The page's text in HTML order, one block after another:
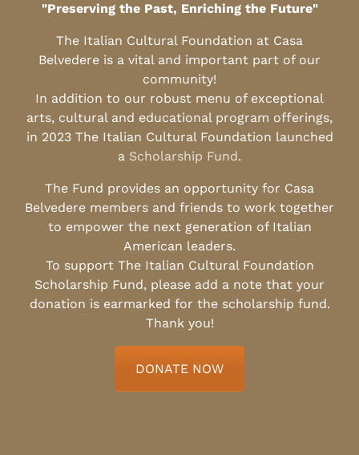
"Preserving the Past, Enriching the Future"
The Italian Cultural Foundation at Casa
Belvedere is a vital and important part of our
community!
In addition to our robust menu of exceptional
arts, cultural and educational program offerings,
in 2023 The Italian Cultural Foundation launched
a Scholarship Fund.
The Fund provides an opportunity for Casa
Belvedere members and friends to work together
to empower the next generation of Italian
American leaders.
To support The Italian Cultural Foundation
Scholarship Fund, please add a note that your
donation is earmarked for the scholarship fund.
Thank you!
DONATE NOW